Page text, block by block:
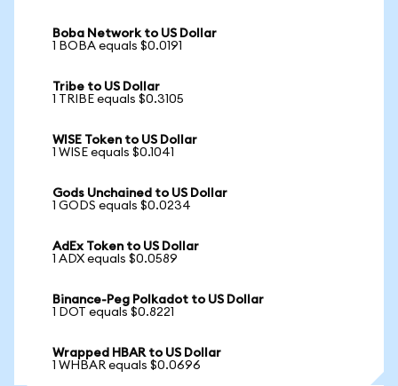
Boba Network to US Dollar
1 BOBA equals $0.0191
Tribe to US Dollar
1 TRIBE equals $0.3105
WISE Token to US Dollar
1 WISE equals $0.1041
Gods Unchained to US Dollar
1 GODS equals $0.0234
AdEx Token to US Dollar
1 ADX equals $0.0589
Binance-Peg Polkadot to US Dollar
1 DOT equals $0.8221
Wrapped HBAR to US Dollar
1 WHBAR equals $0.0696